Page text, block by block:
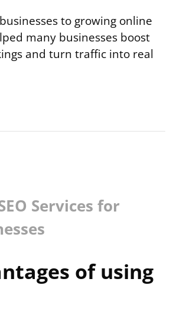
to growing online
many businesses boost
and turn traffic into real
Services for
of using